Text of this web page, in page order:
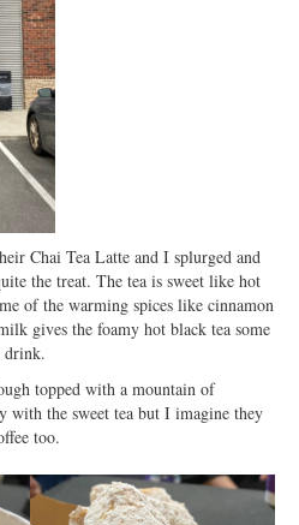
Chai Tea Latte and I splurged and
the treat. The tea is sweet like hot
of the warming spices like cinnamon
gives the foamy hot black tea some
drink.
topped with a mountain of
with the sweet tea but I imagine they
too.